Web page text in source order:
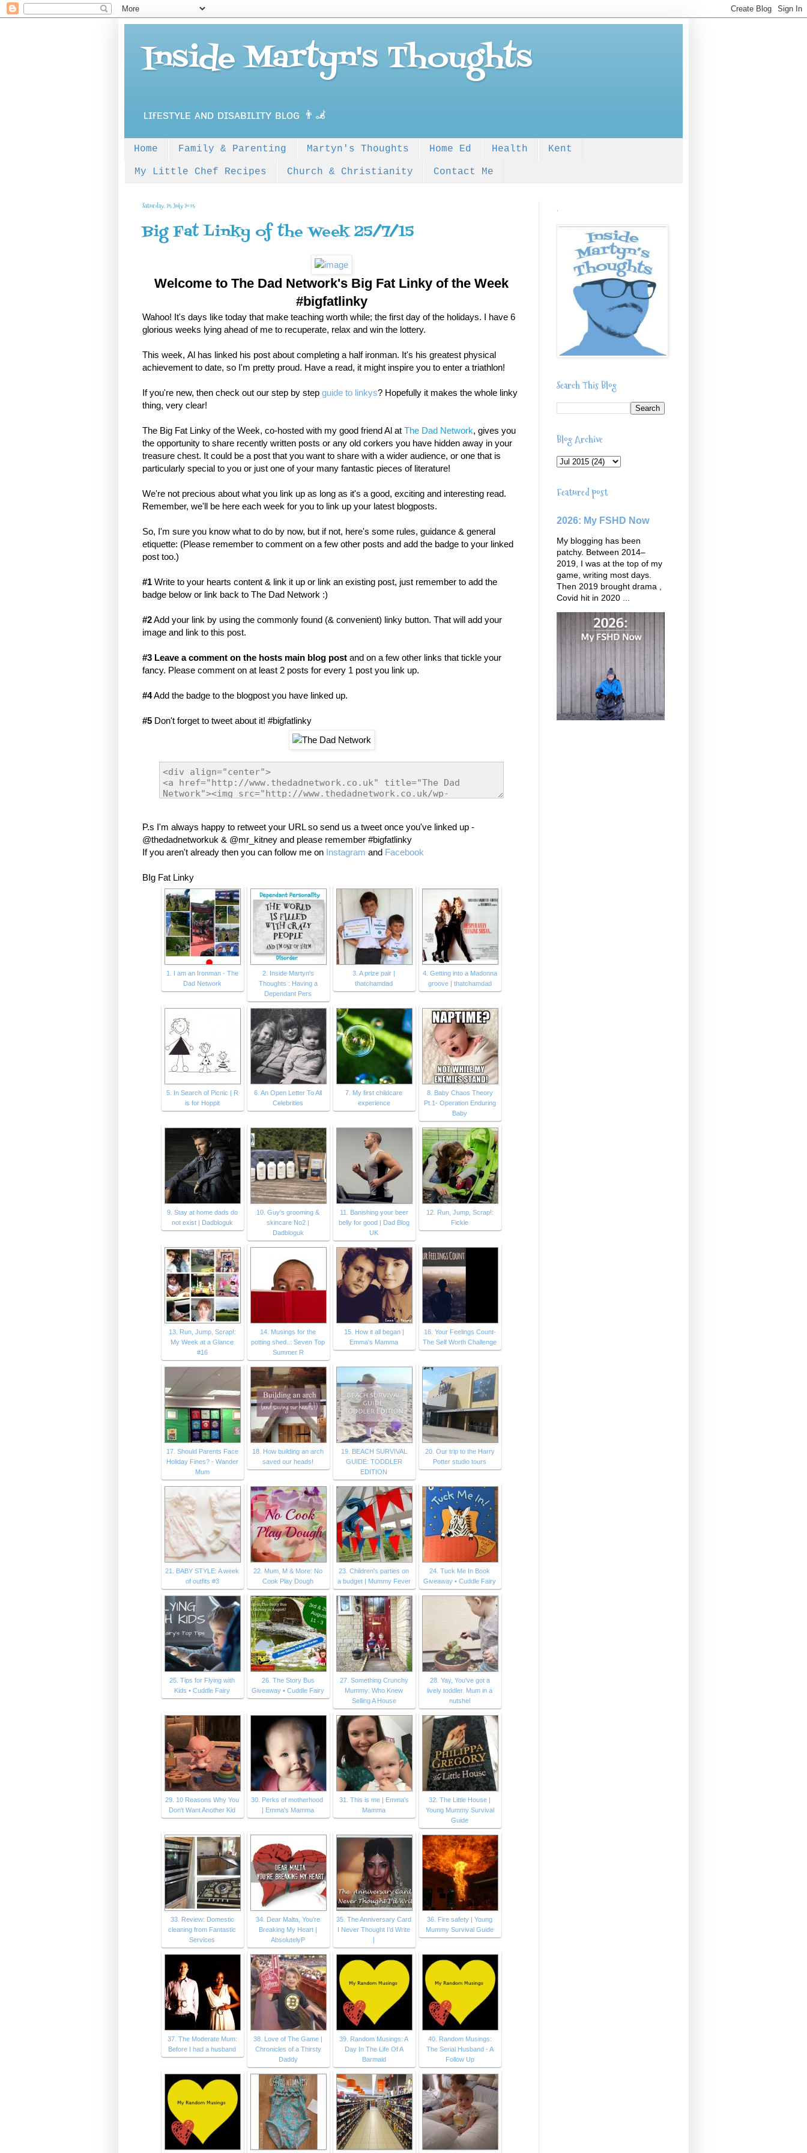
Inside Martyn's Thoughts
ʟɪғᴇsᴛʏʟᴇ ᴀɴᴅ ᴅɪsᴀʙɪʟɪᴛʏ ʙʟᴏɢ 👨‍🦼
Home Family & Parenting Martyn's Thoughts Home Ed Health Kent
My Little Chef Recipes Church & Christianity Contact Me
Saturday, 25 July 2015
Big Fat Linky of the Week 25/7/15
Welcome to The Dad Network's Big Fat Linky of the Week
#bigfatlinky
Wahoo! It's days like today that make teaching worth while; the first day of the holidays. I have 6
glorious weeks lying ahead of me to recuperate, relax and win the lottery.
This week, Al has linked his post about completing a half ironman. It's his greatest physical
achievement to date, so I'm pretty proud. Have a read, it might inspire you to enter a triathlon!
If you're new, then check out our step by step guide to linkys? Hopefully it makes the whole linky
thing, very clear!
The Big Fat Linky of the Week, co-hosted with my good friend Al at The Dad Network, gives you
the opportunity to share recently written posts or any old corkers you have hidden away in your
treasure chest. It could be a post that you want to share with a wider audience, or one that is
particularly special to you or just one of your many fantastic pieces of literature!
We're not precious about what you link up as long as it's a good, exciting and interesting read.
Remember, we'll be here each week for you to link up your latest blogposts.
So, I'm sure you know what to do by now, but if not, here's some rules, guidance & general
etiquette: (Please remember to comment on a few other posts and add the badge to your linked
post too.)
#1 Write to your hearts content & link it up or link an existing post, just remember to add the
badge below or link back to The Dad Network :)
#2Add your link by using the commonly found (& convenient) linky button. That will add your
image and link to this post.
#3 Leave a comment on the hosts main blog post and on a few other links that tickle your
fancy. Please comment on at least 2 posts for every 1 post you link up.
#4Add the badge to the blogpost you have linked up.
#5 Don't forget to tweet about it! #bigfatlinky
P.s I'm always happy to retweet your URL so send us a tweet once you've linked up -
@thedadnetworkuk & @mr_kitney and please remember #bigfatlinky
If you aren't already then you can follow me on Instagram and Facebook
BIg Fat Linky
1. I am an Ironman - The
Dad Network
2. Inside Martyn's
Thoughts : Having a
Dependant Pers
3. A prize pair |
thatchamdad
4. Getting into a Madonna
groove | thatchamdad
5. In Search of Picnic | R
is for Hoppit
6. An Open Letter To All
Celebrities
7. My first childcare
experience
8. Baby Chaos Theory
Pt.1- Operation Enduring
Baby
9. Stay at home dads do
not exist | Dadbloguk
10. Guy's grooming &
skincare No2 |
Dadbloguk
11. Banishing your beer
belly for good | Dad Blog
UK
12. Run, Jump, Scrap!:
Fickle
13. Run, Jump, Scrap!:
My Week at a Glance
#16
14. Musings for the
potting shed..: Seven Top
Summer R
15. How it all began |
Emma's Mamma
16. Your Feelings Count-
The Self Worth Challenge
17. Should Parents Face
Holiday Fines? - Wander
Mum
18. How building an arch
saved our heads!
19. BEACH SURVIVAL
GUIDE: TODDLER
EDITION
20. Our trip to the Harry
Potter studio tours
21. BABY STYLE: A week
of outfits #3
22. Mum, M & More: No
Cook Play Dough
23. Children's parties on
a budget | Mummy Fever
24. Tuck Me In Book
Giveaway • Cuddle Fairy
25. Tips for Flying with
Kids • Cuddle Fairy
26. The Story Bus
Giveaway • Cuddle Fairy
27. Something Crunchy
Mummy: Who Knew
Selling A House
28. Yay, You've got a
lively toddler. Mum in a
nutshel
29. 10 Reasons Why You
Don't Want Another Kid
30. Perks of motherhood
| Emma's Mamma
31. This is me | Emma's
Mamma
32. The Little House |
Young Mummy Survival
Guide
33. Review: Domestic
cleaning from Fantastic
Services
34. Dear Malta, You’re
Breaking My Heart |
AbsolutelyP
35. The Anniversary Card
I Never Thought I’d Write
|
36. Fire safety | Young
Mummy Survival Guide
37. The Moderate Mum:
Before I had a husband
38. Love of The Game |
Chronicles of a Thirsty
Daddy
39. Random Musings: A
Day In The Life Of A
Barmaid
40. Random Musings:
The Serial Husband - A
Follow Up
.
Search This Blog
Blog Archive
Featured post
2026: My FSHD Now
My blogging has been
patchy. Between 2014–
2019, I was at the top of my
game, writing most days.
Then 2019 brought drama ,
Covid hit in 2020 ...